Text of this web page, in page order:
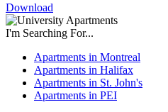
Download
I'm Searching For...
Apartments in Montreal
Apartments in Halifax
Apartments in St. John's
Apartments in PEI